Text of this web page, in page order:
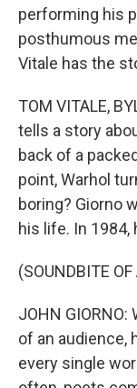
performing his
posthumous
Vitale has the
TOM VITALE,
tells a story
back of a
point, Warhol
boring? Giorno
his life. In 1984,
(SOUNDBITE
JOHN
of an audience,
every single